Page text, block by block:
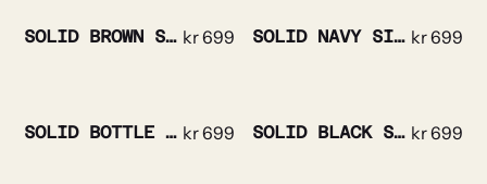
SOLID BROWN SILK TIE kr699 SOLID NAVY SILK TIE kr699
SOLID BOTTLE GREEN SILK TIE kr699 SOLID BLACK SILK TIE kr699